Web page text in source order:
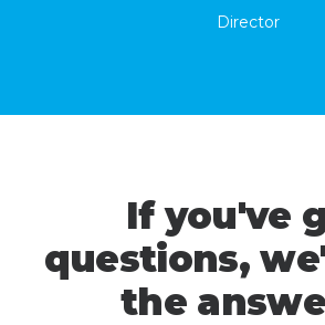
Director
If you've
questions,
the